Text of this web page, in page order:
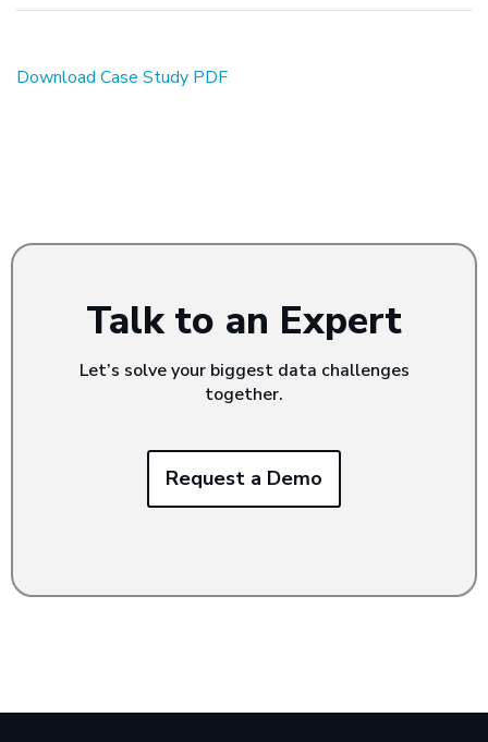
Download Case Study PDF
Talk to an Expert
Let’s solve your biggest data challenges
together.
Request a Demo